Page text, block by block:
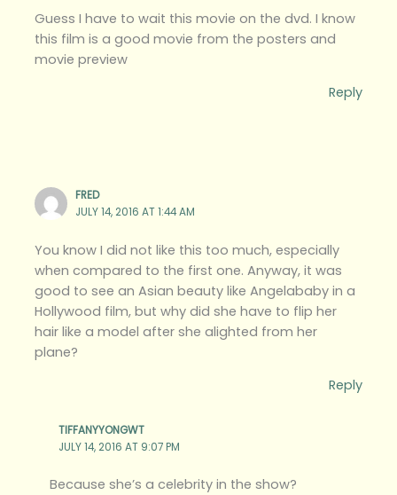
Guess I have to wait this movie on the dvd. I know
this film is a good movie from the posters and
movie preview
Reply
FRED
JULY 14, 2016 AT 1:44 AM
You know I did not like this too much, especially
when compared to the first one. Anyway, it was
good to see an Asian beauty like Angelababy in a
Hollywood film, but why did she have to flip her
hair like a model after she alighted from her
plane?
Reply
TIFFANYYONGWT
JULY 14, 2016 AT 9:07 PM
Because she’s a celebrity in the show?